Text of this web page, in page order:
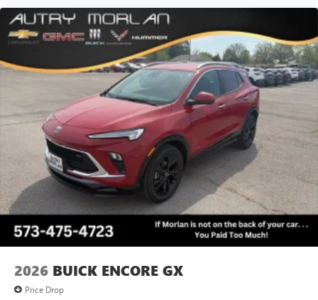
2026 BUICK ENCORE GX
Price Drop